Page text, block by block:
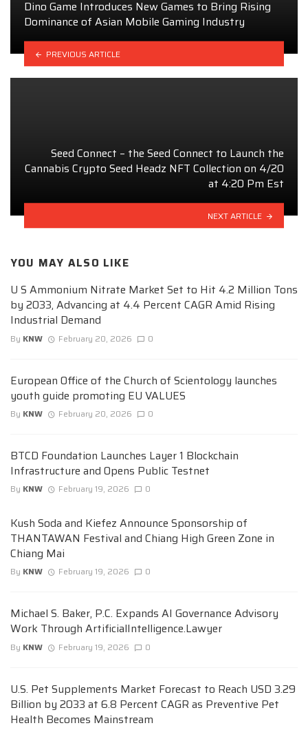
Dino Game Introduces New Games to Bring Rising
Dominance of Asian Mobile Gaming Industry
PREVIOUS ARTICLE
Seed Connect – the Seed Connect to Launch the
Cannabis Crypto Seed Headz NFT Collection on 4/20
at 4:20 Pm Est
NEXT ARTICLE
YOU MAY ALSO LIKE
U S Ammonium Nitrate Market Set to Hit 4.2 Million Tons
by 2033, Advancing at 4.4 Percent CAGR Amid Rising
Industrial Demand
By KNW February 20, 2026 0
European Office of the Church of Scientology launches
youth guide promoting EU VALUES
By KNW February 20, 2026 0
BTCD Foundation Launches Layer 1 Blockchain
Infrastructure and Opens Public Testnet
By KNW February 19, 2026 0
Kush Soda and Kiefez Announce Sponsorship of
THANTAWAN Festival and Chiang High Green Zone in
Chiang Mai
By KNW February 19, 2026 0
Michael S. Baker, P.C. Expands AI Governance Advisory
Work Through ArtificialIntelligence.Lawyer
By KNW February 19, 2026 0
U.S. Pet Supplements Market Forecast to Reach USD 3.29
Billion by 2033 at 6.8 Percent CAGR as Preventive Pet
Health Becomes Mainstream